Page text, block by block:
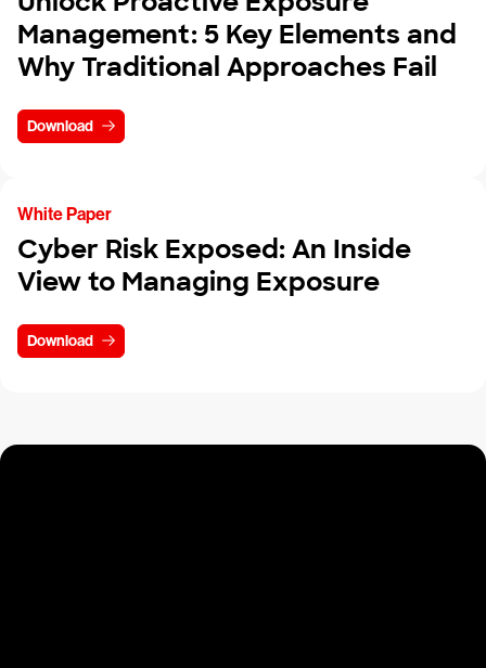
Management: 5 Key Elements and
Why Traditional Approaches Fail
Download
White Paper
Cyber Risk Exposed: An Inside
View to Managing Exposure
Download